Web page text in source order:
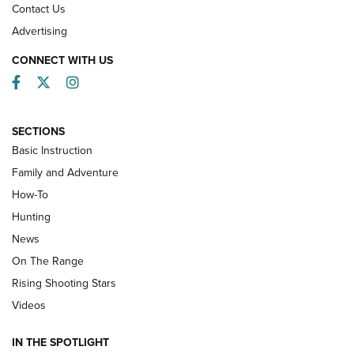
Turkey Decoys All Season Long | An
Official Journal Of The NRA
TIPS
Tips & Techniques: “Right & Wrong” Drill | An Official
Journal Of The NRA
Contact Us
Advertising
CONNECT WITH US
Facebook
TwitterInstagram
SECTIONS
Basic Instruction
Family and Adventure
How-To
Hunting
News
On The Range
Rising Shooting Stars
Videos
IN THE SPOTLIGHT